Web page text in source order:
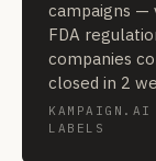
campaigns —
FDA
companies
closed in 2
LABELS